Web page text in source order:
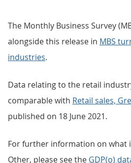
The Monthly Business Survey
alongside this release in MBS
industries.
Data relating to the retail
comparable with Retail sales,
published on 18 June 2021.
For further information on what
Other, please see the GDP(o)